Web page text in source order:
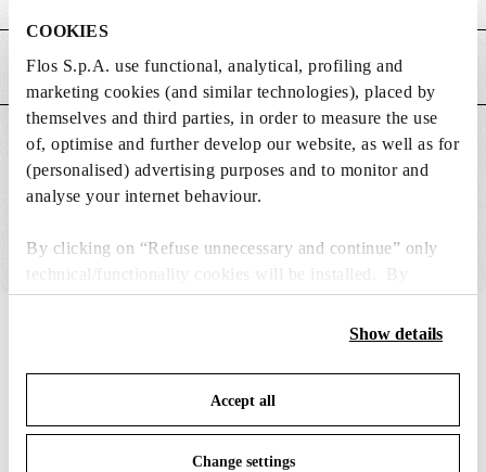
COOKIES
Flos S.p.A. use functional, analytical, profiling and
marketing cookies (and similar technologies), placed by
themselves and third parties, in order to measure the use
of, optimise and further develop our website, as well as for
(personalised) advertising purposes and to monitor and
analyse your internet behaviour.
By clicking on “Refuse unnecessary and continue” only
technical/functionality cookies will be installed. By
clicking on “Accept all” you consent to the use of all the
cookies. By clicking on “Change settings” you can accept
save your choices. You can modify your options anytime.
To know more refer to ourCookie Policy
Show details
Accept all
Change settings
MAIN FEATURES
SUITABLE FOR
1of12